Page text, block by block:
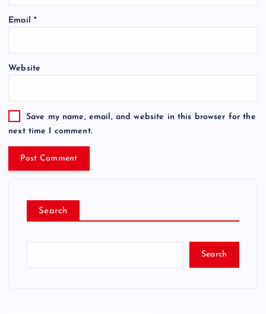
Email *
Website
Save my name, email, and website in this browser for the
next time I comment.
Search
Search